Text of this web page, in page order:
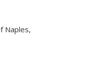
Naples,